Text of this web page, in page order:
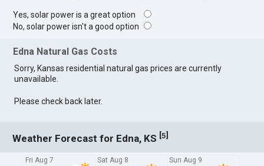
Yes, solar power is a great option
No, solar power isn't a good option
Edna Natural Gas Costs
Sorry, Kansas residential natural gas prices are currently
unavailable.
Please check back later.
Weather Forecast for Edna, KS [5]
Fri Aug 7 Sat Aug 8 Sun Aug 9